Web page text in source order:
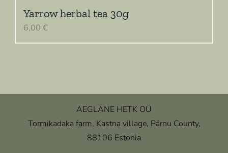
Yarrow herbal tea 30g
6,00 €
AEGLANE HETK OÜ
Tormikadaka farm, Kastna village, Pärnu County,
88106 Estonia